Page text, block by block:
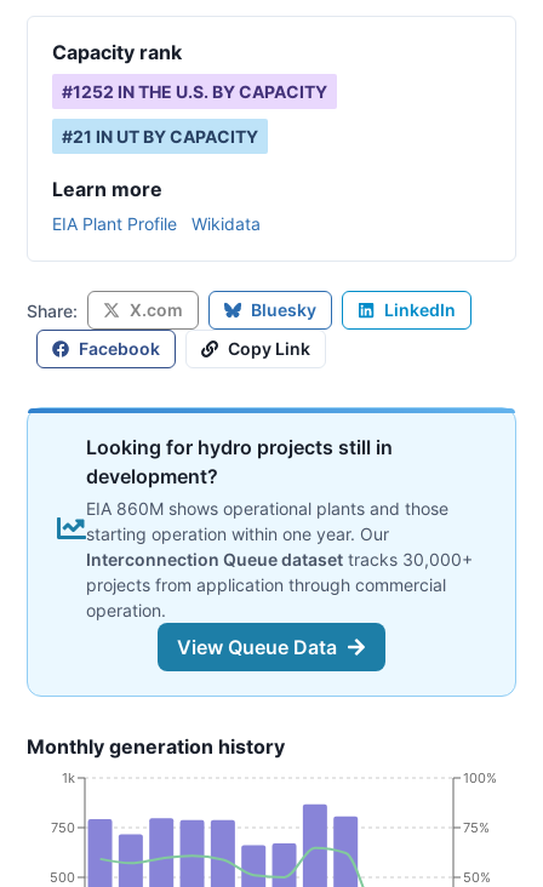
Capacity rank
#1252 IN THE U.S. BY CAPACITY
#21 IN UT BY CAPACITY
Learn more
EIA Plant Profile Wikidata
Share: X.com Bluesky
LinkedIn
Facebook
Copy Link
Looking for hydro projects still in
development?
EIA 860M shows operational plants and those
starting operation within one year. Our
Interconnection Queue dataset tracks 30,000+
projects from application through commercial
operation.
View Queue Data
Monthly generation history
500
750
1k
50%
75%
100%